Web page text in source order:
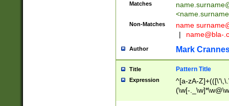
Matches
<
Non-Matches name
|
name@bla-
Author Mark
Title Pattern Title
Expression
^[a-zA-
(\w[-